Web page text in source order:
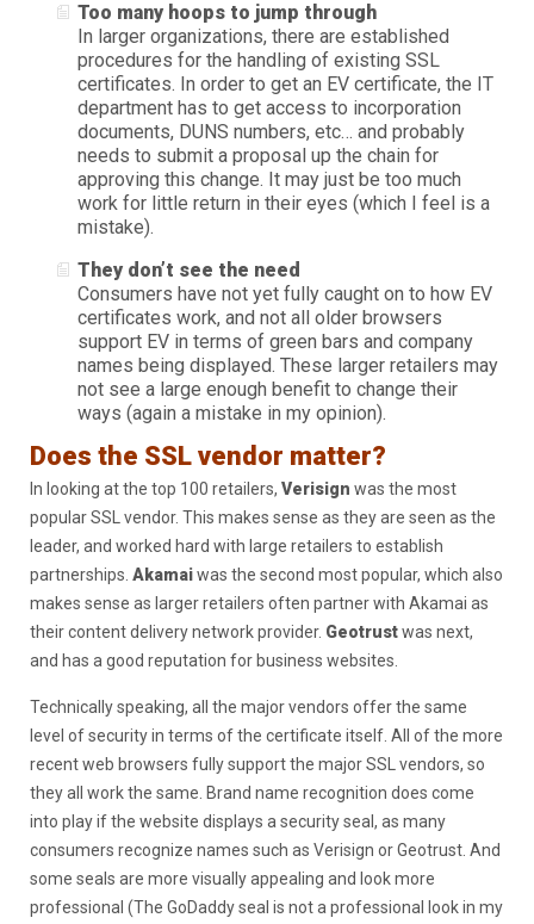
Too many hoops to jump through
In larger organizations, there are established
procedures for the handling of existing SSL
certificates. In order to get an EV certificate, the IT
department has to get access to incorporation
documents, DUNS numbers, etc… and probably
needs to submit a proposal up the chain for
approving this change. It may just be too much
work for little return in their eyes (which I feel is a
mistake).
They don’t see the need
Consumers have not yet fully caught on to how EV
certificates work, and not all older browsers
support EV in terms of green bars and company
names being displayed. These larger retailers may
not see a large enough benefit to change their
ways (again a mistake in my opinion).
Does the SSL vendor matter?
In looking at the top 100 retailers, Verisign was the most
popular SSL vendor. This makes sense as they are seen as the
leader, and worked hard with large retailers to establish
partnerships. Akamaiwas the second most popular, which also
makes sense as larger retailers often partner with Akamai as
their content delivery network provider. Geotrustwas next,
and has a good reputation for business websites.
Technically speaking, all the major vendors offer the same
level of security in terms of the certificate itself. All of the more
recent web browsers fully support the major SSL vendors, so
they all work the same. Brand name recognition does come
into play if the website displays a security seal, as many
consumers recognize names such as Verisign or Geotrust. And
some seals are more visually appealing and look more
professional (The GoDaddy seal is not a professional look in my